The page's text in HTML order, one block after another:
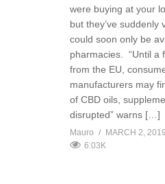
were buying at your
but they’ve suddenly
could soon only be
pharmacies. “Until a
from the EU,
manufacturers may
of CBD oils,
disrupted” warns […]
Mauro
MARCH 2, 2019
6.03K